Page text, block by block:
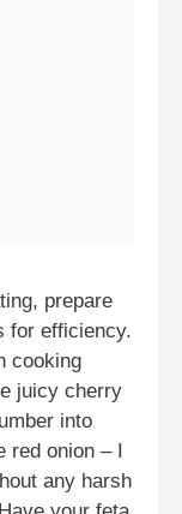
prepare
for efficiency.
cooking
juicy cherry
into
onion – I
any harsh